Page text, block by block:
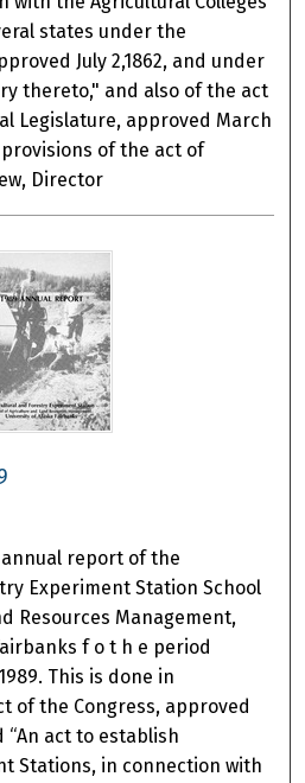
states under the
July 2,1862, and under
thereto," and also of the act
Legislature, approved March
provisions of the act of
Director
report of the
Experiment Station School
Resources Management,
f o t h e period
This is done in
of the Congress, approved
“An act to establish
Stations, in connection with